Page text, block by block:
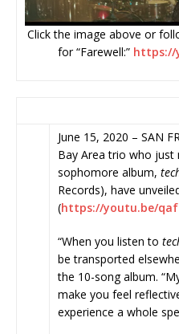
Click the image above or
for “Farewell:” https://
June 15, 2020 – SAN
Bay Area trio who just
sophomore album,
Records), have
(https://youtu.be/
“When you listen to
be transported
the 10-song album.
make you feel
experience a whole